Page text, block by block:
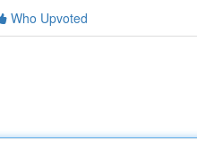
Who Upvoted